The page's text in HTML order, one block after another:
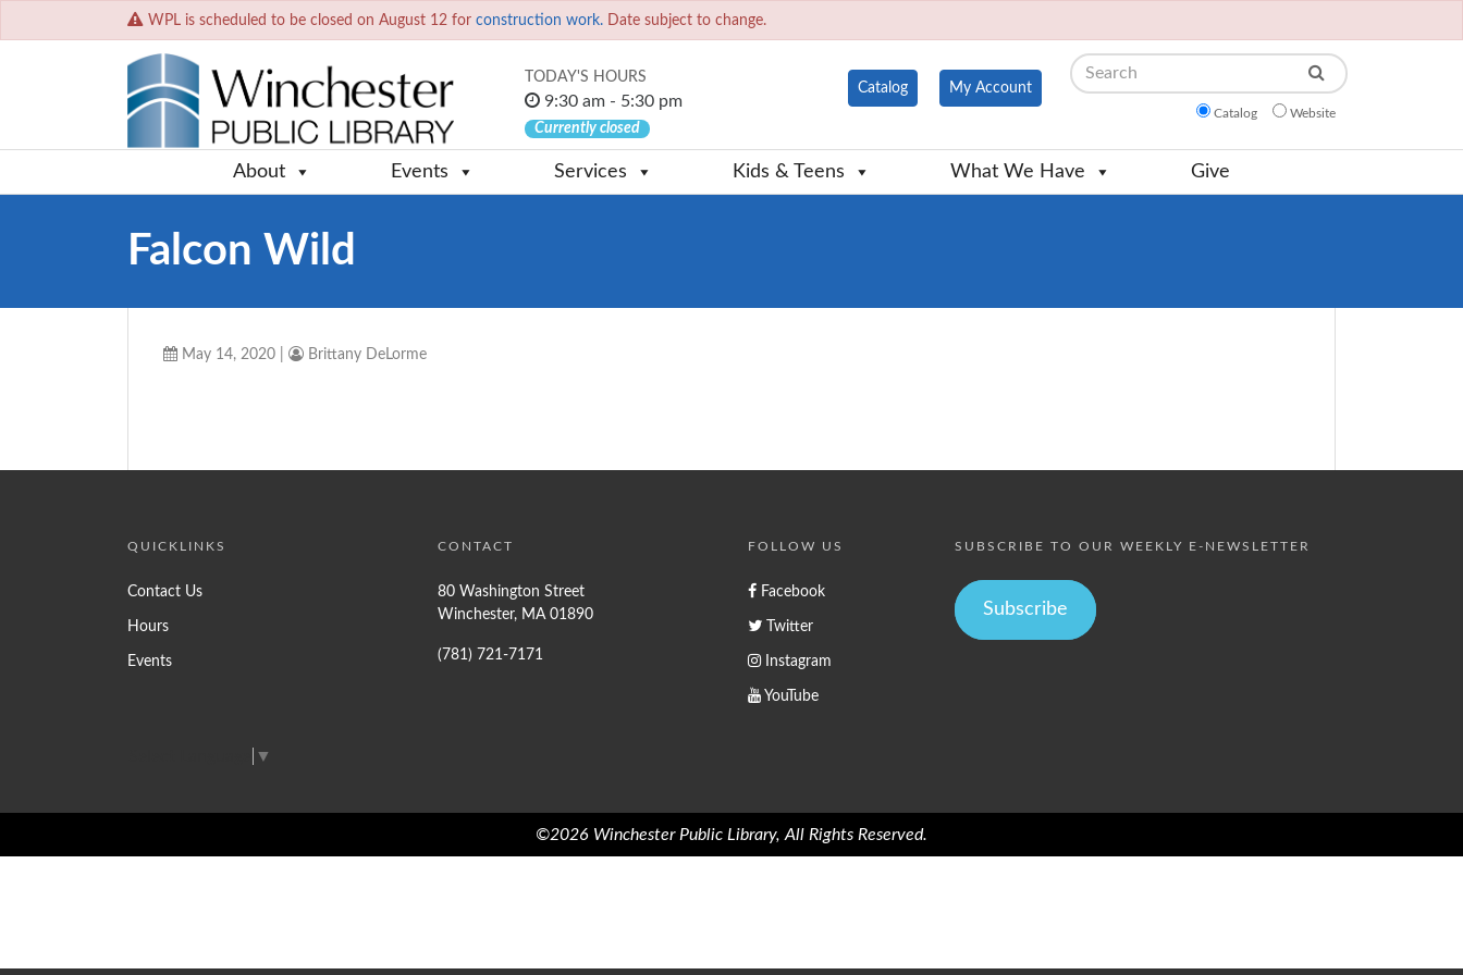
WPL is scheduled to be closed on August 12 for construction work. Date subject to change.
TODAY'S HOURS
9:30 am - 5:30 pm
Currently closed
Catalog My Account
Search
Catalog Website
About Events Services Kids & Teens What We Have Give
Falcon Wild
May 14, 2020 Brittany DeLorme
QUICKLINKS
Contact Us
Hours
Events
CONTACT
80 Washington Street
Winchester, MA 01890
(781) 721-7171
FOLLOW US
Facebook
Twitter
Instagram
YouTube
SUBSCRIBE TO OUR WEEKLY E-NEWSLETTER
Subscribe
▼
©2026 Winchester Public Library, All Rights Reserved.